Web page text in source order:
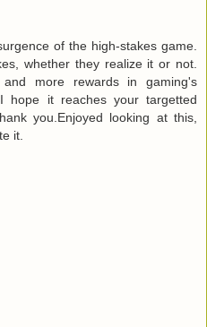
of the high-stakes game.
whether they realize it or not.
more rewards in gaming's
I hope it reaches your targetted
you.Enjoyed looking at this,
it.